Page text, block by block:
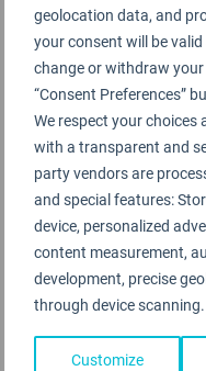
geolocation data, and
your consent will be
change or withdraw
“Consent Preferences”
We respect your
with a transparent and
party vendors are
and special features:
device, personalized
content measurement,
development, precise
through device scanning.
Customize
Lounge